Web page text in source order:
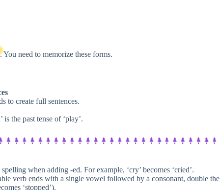
need to memorize these forms.
to create full sentences.
is the past tense of ‘play’.
when adding -ed. For example, ‘cry’ becomes ‘cried’.
verb ends with a single vowel followed by a consonant, double the
‘stopped’).